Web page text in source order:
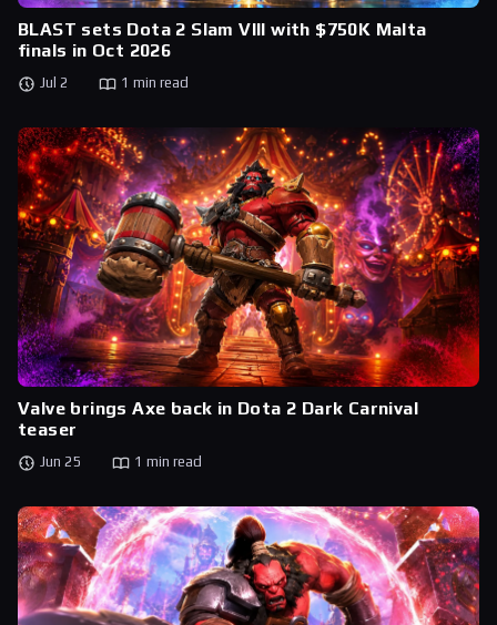
BLAST sets Dota 2 Slam VIII with $750K Malta
finals in Oct 2026
Jul 2 1 min read
Valve brings Axe back in Dota 2 Dark Carnival
teaser
Jun 25 1 min read